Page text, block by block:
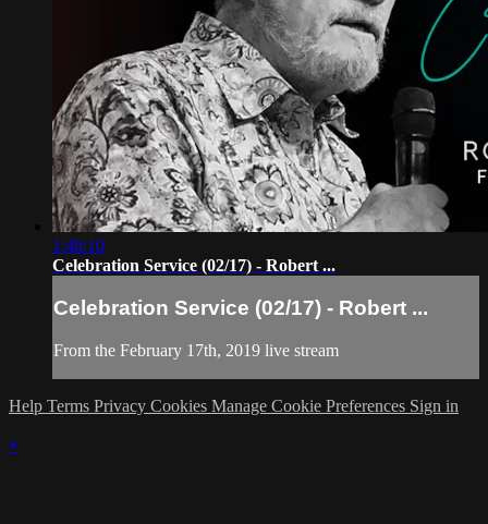
1:48:10
Celebration Service (02/17) - Robert ...
Celebration Service (02/17) - Robert ...
From the February 17th, 2019 live stream
Help Terms Privacy Cookies Manage Cookie Preferences Sign in
×